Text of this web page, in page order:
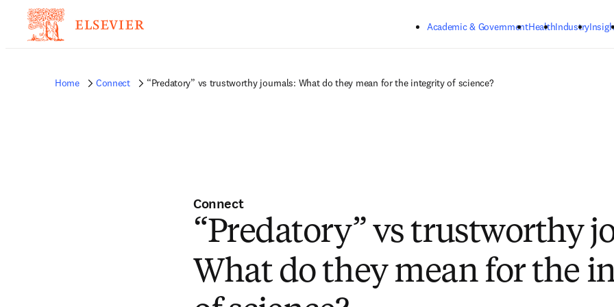
Academic & GovernmentHealthIndustry
Home Connect “Predatory” vs trustworthy journals: What do they mean for the integrity of science?
Connect
“Predatory” vs trustworthy
What do they mean for the